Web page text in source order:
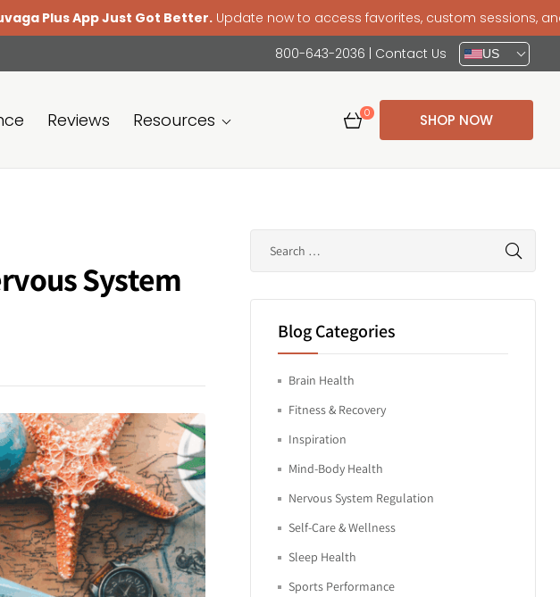
Just Got Better.Update now to access favorites, custom sessions, and a smoother
800-643-2036 | Contact Us US
Reviews Resources 0 SHOP NOW
System
Blog Categories
Brain Health
Fitness & Recovery
Inspiration
Mind-Body Health
Nervous System Regulation
Self-Care & Wellness
Sleep Health
Sports Performance